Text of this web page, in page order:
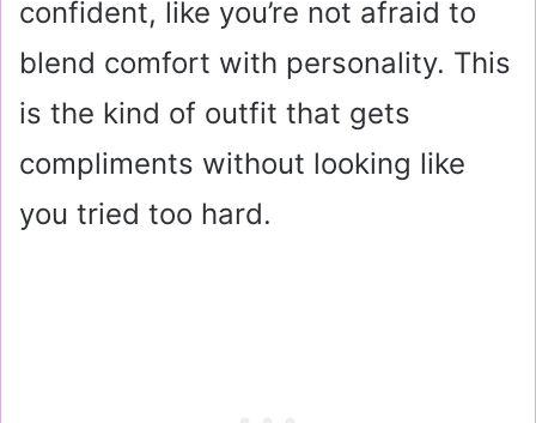
confident, like you’re not afraid to
blend comfort with personality. This
is the kind of outfit that gets
compliments without looking like
you tried too hard.